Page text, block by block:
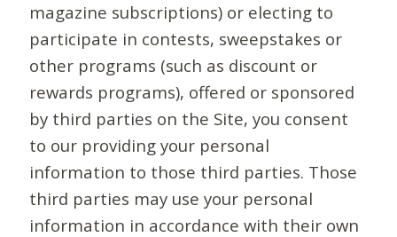
magazine subscriptions) or electing to
participate in contests, sweepstakes or
other programs (such as discount or
rewards programs), offered or sponsored
by third parties on the Site, you consent
to our providing your personal
information to those third parties. Those
third parties may use your personal
information in accordance with their own